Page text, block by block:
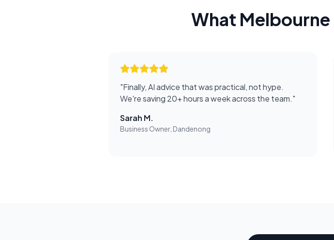
What Melbourne
"Finally, AI advice that was practical, not hype.
We're saving 20+ hours a week across the team."
Sarah M.
Business Owner, Dandenong